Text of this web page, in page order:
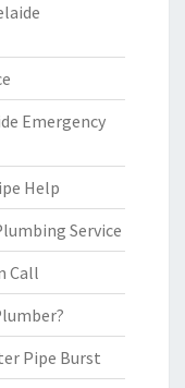
Emergency
Help
Service
Call
Pipe Burst